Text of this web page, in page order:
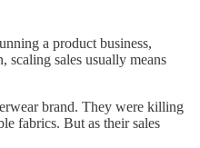
a product business,
scaling sales usually means
brand. They were killing
fabrics. But as their sales